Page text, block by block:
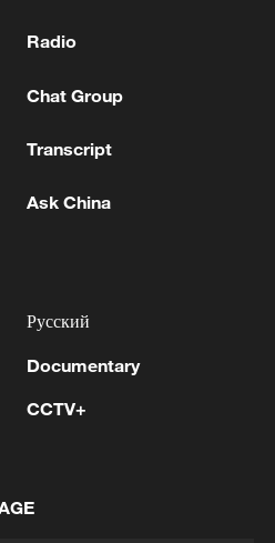
/CGTN
epicenter in La
with more
living
Radio
Chat Group
Transcript
Ask China
Русский
Documentary
CCTV+